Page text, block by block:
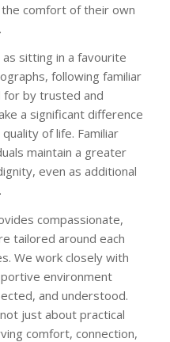
comfort of their own
sitting in a favourite
following familiar
for by trusted and
a significant difference
of life. Familiar
maintain a greater
even as additional
compassionate,
tailored around each
We work closely with
environment
and understood.
just about practical
comfort, connection,